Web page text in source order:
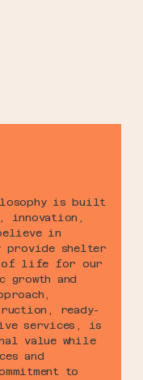
is built
innovation,
in
provide shelter
of life for our
and
ready-
services, is
value while
and
to